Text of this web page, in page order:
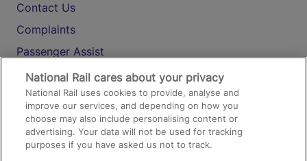
Contact Us
Complaints
Passenger Assist
Media
Text 61016
On the Train
National Rail cares about your privacy
National Rail uses cookies to provide, analyse and
improve our services, and depending on how you
choose may also include personalising content or
advertising. Your data will not be used for tracking
purposes if you have asked us not to track.